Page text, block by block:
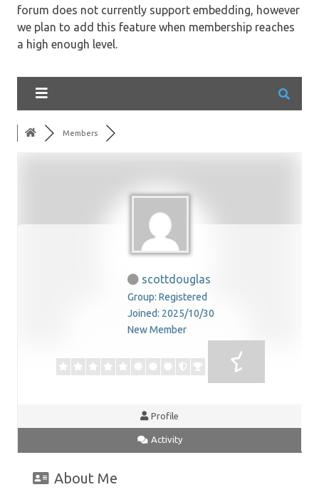
forum does not currently support embedding, however
we plan to add this feature when membership reaches
a high enough level.
Members
scottdouglas
Group: Registered
Joined: 2025/10/30
New Member
Profile
Activity
About Me